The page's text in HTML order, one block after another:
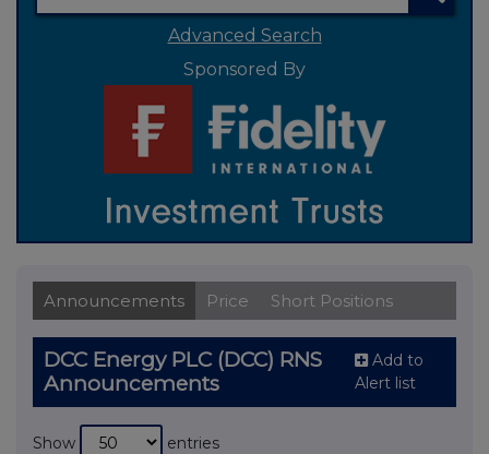
Advanced Search
Sponsored By
Announcements Price Short Positions
DCC Energy PLC (DCC) RNS
Announcements
Add to
Alert list
Show entries